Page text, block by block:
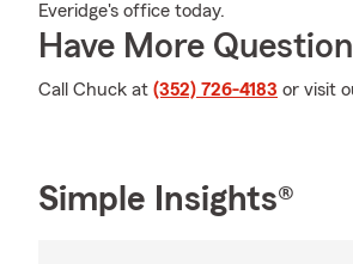
Everidge's office today.
Have More
Call Chuck at (352) 726-4183 or visit
Simple Insights®